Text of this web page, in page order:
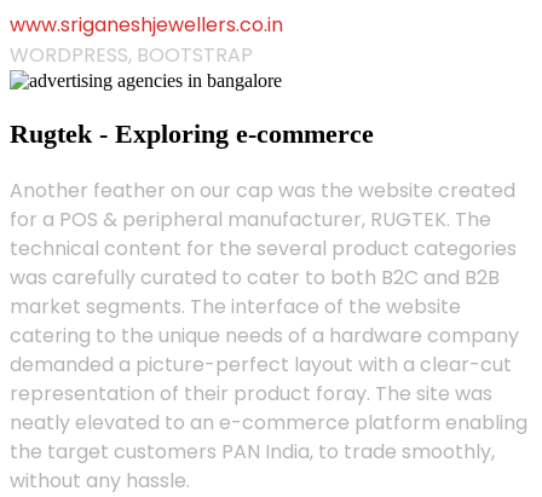
www.sriganeshjewellers.co.in
WORDPRESS, BOOTSTRAP
Rugtek - Exploring e-commerce
Another feather on our cap was the website created
for a POS & peripheral manufacturer, RUGTEK. The
technical content for the several product categories
was carefully curated to cater to both B2C and B2B
market segments. The interface of the website
catering to the unique needs of a hardware company
demanded a picture-perfect layout with a clear-cut
representation of their product foray. The site was
neatly elevated to an e-commerce platform enabling
the target customers PAN India, to trade smoothly,
without any hassle.